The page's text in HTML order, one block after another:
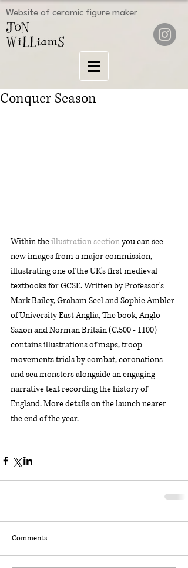
Website of ceramic figure maker
Conquer Season
Within the illustration section you can see
new images from a major commission,
illustrating one of the UK's first medieval
textbooks for GCSE. Written by Professor's
Mark Bailey, Graham Seel and Sophie Ambler
of University East Anglia, The book, Anglo-
Saxon and Norman Britain (C.500 - 1100)
contains illustrations of maps, troop
movements trials by combat, coronations
and sea monsters alongside an engaging
narrative text recording the history of
England. More details on the launch nearer
the end of the year.
Comments